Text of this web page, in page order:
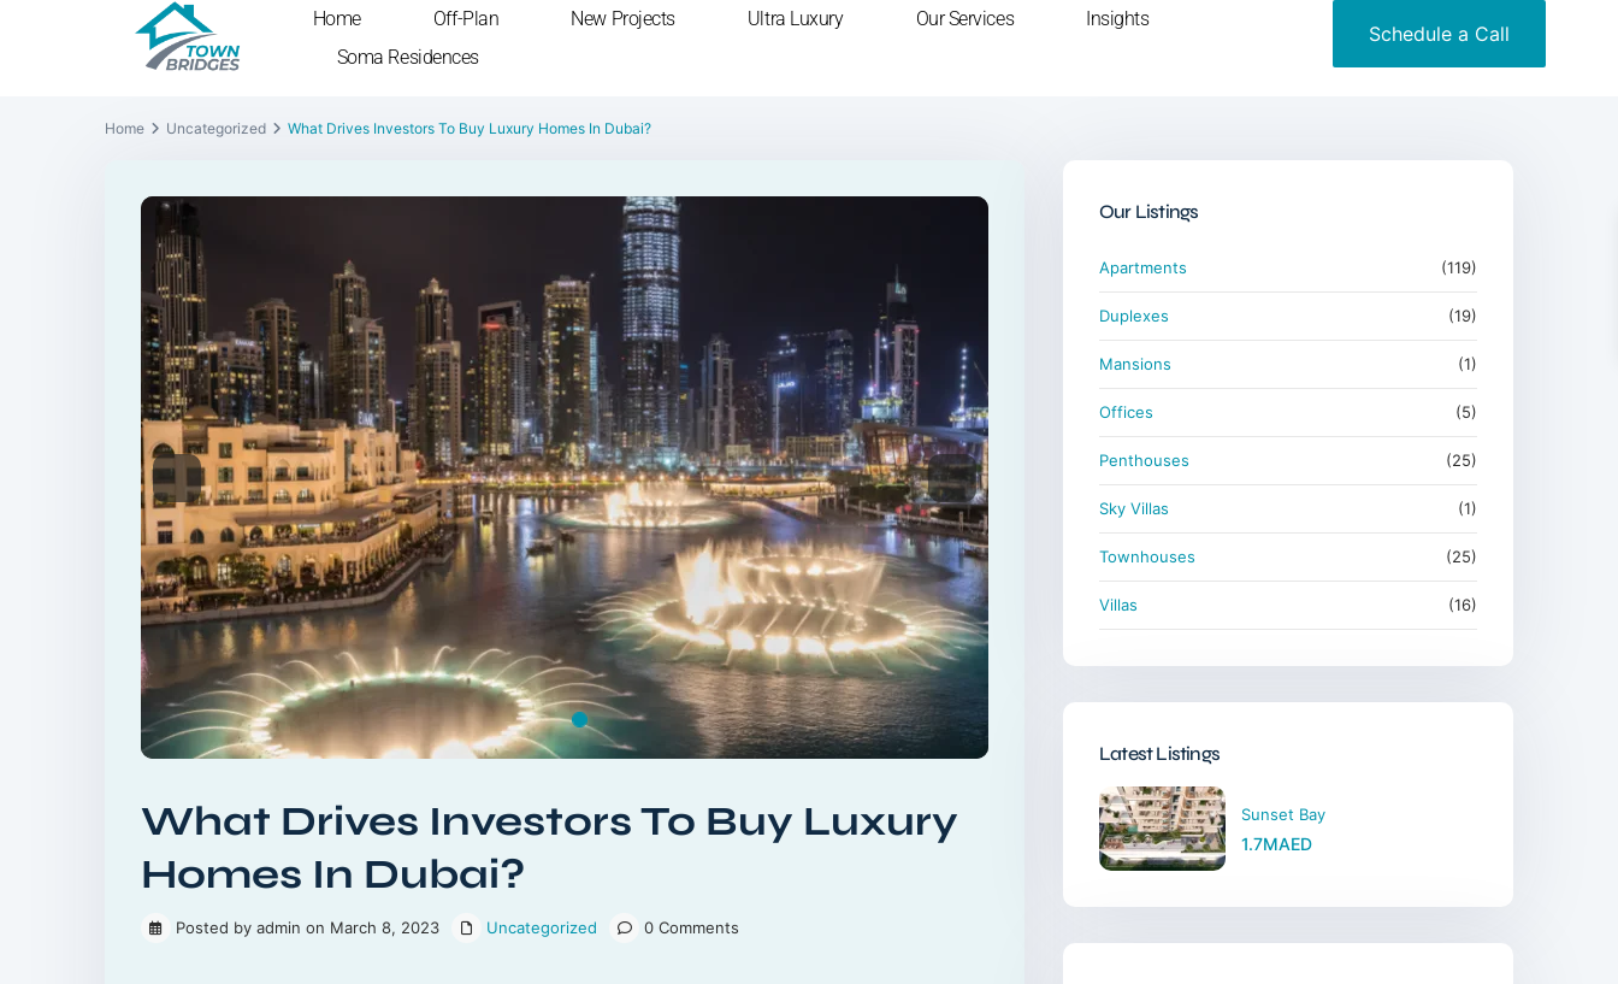
Home Off-Plan New Projects Ultra Luxury Our Services
Insights
Soma Residences
Schedule a Call
Home Uncategorized What Drives Investors To Buy Luxury Homes In Dubai?
Previous Next
What Drives Investors To Buy Luxury
Homes In Dubai?
Posted by admin on March 8, 2023 Uncategorized 0 Comments
Our Listings
Apartments (119)
Duplexes (19)
Mansions (1)
Offices (5)
Penthouses (25)
Sky Villas (1)
Townhouses (25)
Villas (16)
Latest Listings
Sunset Bay
1.7MAED